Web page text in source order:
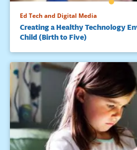
Ed Tech and Digital Media
Creating a Healthy Technology
Child (Birth to Five)